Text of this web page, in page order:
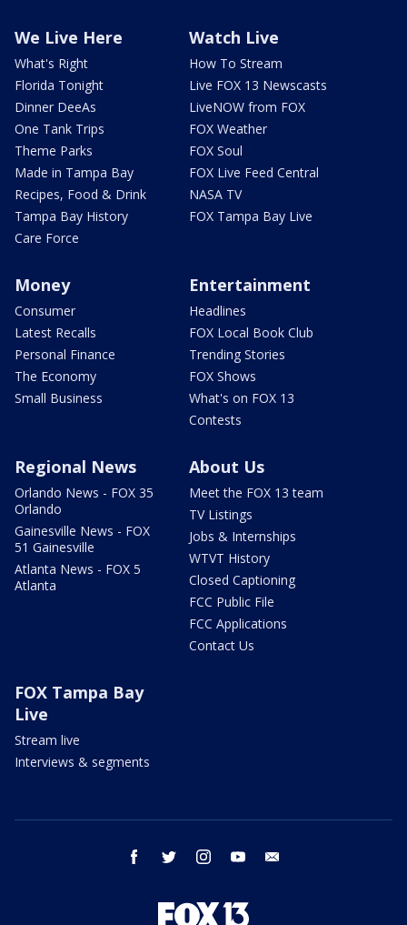
We Live Here
What's Right
Florida Tonight
Dinner DeeAs
One Tank Trips
Theme Parks
Made in Tampa Bay
Recipes, Food & Drink
Tampa Bay History
Care Force
Watch Live
How To Stream
Live FOX 13 Newscasts
LiveNOW from FOX
FOX Weather
FOX Soul
FOX Live Feed Central
NASA TV
FOX Tampa Bay Live
Money
Consumer
Latest Recalls
Personal Finance
The Economy
Small Business
Entertainment
Headlines
FOX Local Book Club
Trending Stories
FOX Shows
What's on FOX 13
Contests
Regional News
Orlando News - FOX 35
Orlando
Gainesville News - FOX
51 Gainesville
Atlanta News - FOX 5
Atlanta
About Us
Meet the FOX 13 team
TV Listings
Jobs & Internships
WTVT History
Closed Captioning
FCC Public File
FCC Applications
Contact Us
FOX Tampa Bay
Live
Stream live
Interviews & segments
facebook twitter instagram youtube